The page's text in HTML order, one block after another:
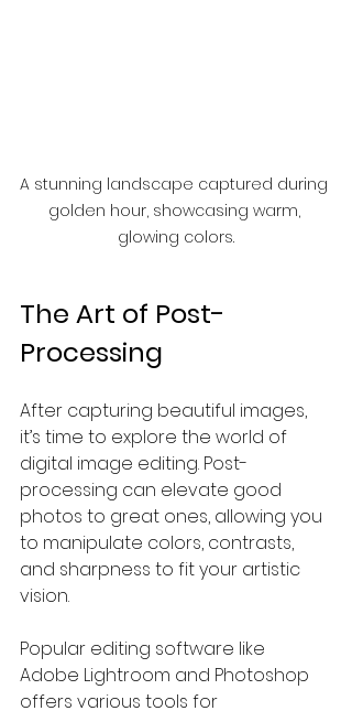
A stunning landscape captured during
golden hour, showcasing warm,
glowing colors.
The Art of Post-
Processing
After capturing beautiful images,
it’s time to explore the world of
digital image editing. Post-
processing can elevate good
photos to great ones, allowing you
to manipulate colors, contrasts,
and sharpness to fit your artistic
vision.
Popular editing software like
Adobe Lightroom and Photoshop
offers various tools for